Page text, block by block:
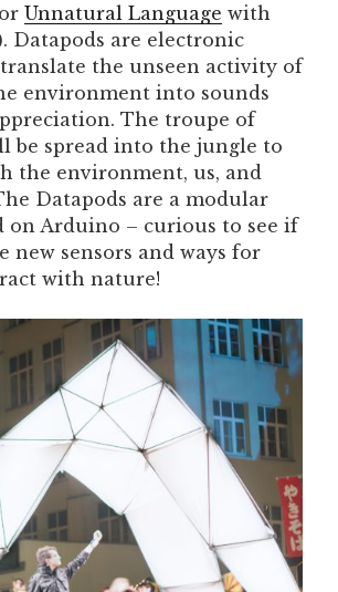
Unnatural Language with
Datapods are electronic
the unseen activity of
environment into sounds
The troupe of
be spread into the jungle to
the environment, us, and
Datapods are a modular
on Arduino – curious to see if
new sensors and ways for
with nature!